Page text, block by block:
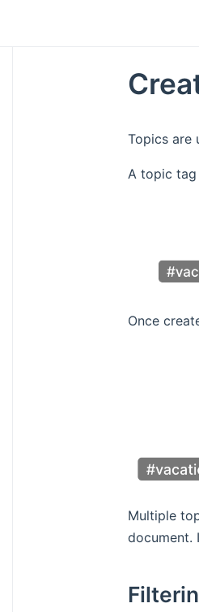
Topics are
A topic
Once
Multiple
document.